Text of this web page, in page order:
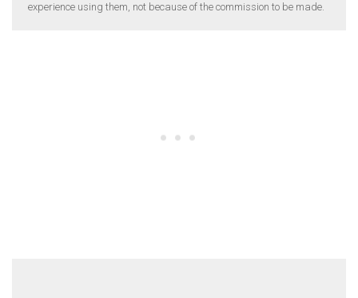
experience using them, not because of the commission to be made.